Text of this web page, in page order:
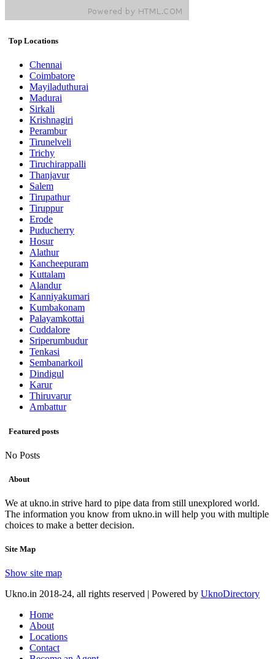
Top Locations
Chennai
Coimbatore
Mayiladuthurai
Madurai
Sirkali
Krishnagiri
Perambur
Tirunelveli
Trichy
Tiruchirappalli
Thanjavur
Salem
Tirupathur
Tiruppur
Erode
Puducherry
Hosur
Alathur
Kancheepuram
Kuttalam
Alandur
Kanniyakumari
Kumbakonam
Palayamkottai
Cuddalore
Sriperumbudur
Tenkasi
Sembanarkoil
Dindigul
Karur
Thiruvarur
Ambattur
Featured posts
No Posts
About
We at ukno.in strive hard to pipe data from still unexplored world.
The information you know from ukno.in will help you with multiple
choices to make a better decision.
Site Map
Show site map
Ukno.in 2018-24, all rights reserved | Powered by UknoDirectory
Home
About
Locations
Contact